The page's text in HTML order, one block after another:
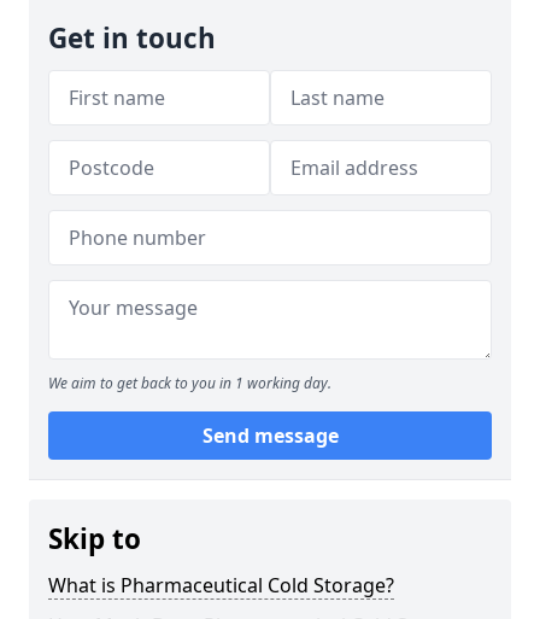
Get in touch
We aim to get back to you in 1 working day.
Send message
Skip to
What is Pharmaceutical Cold Storage?